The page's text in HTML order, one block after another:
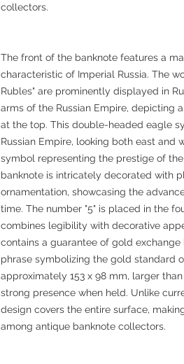
collectors.
The front of the banknote features a
characteristic of Imperial Russia. The
Rubles" are prominently displayed in
arms of the Russian Empire, depicting
at the top. This double-headed eagle
Russian Empire, looking both east and
symbol representing the prestige of
banknote is intricately decorated with
ornamentation, showcasing the
time. The number "5" is placed in the
combines legibility with decorative
contains a guarantee of gold
phrase symbolizing the gold standard
approximately 153 x 98 mm, larger
strong presence when held. Unlike
design covers the entire surface,
among antique banknote collectors.